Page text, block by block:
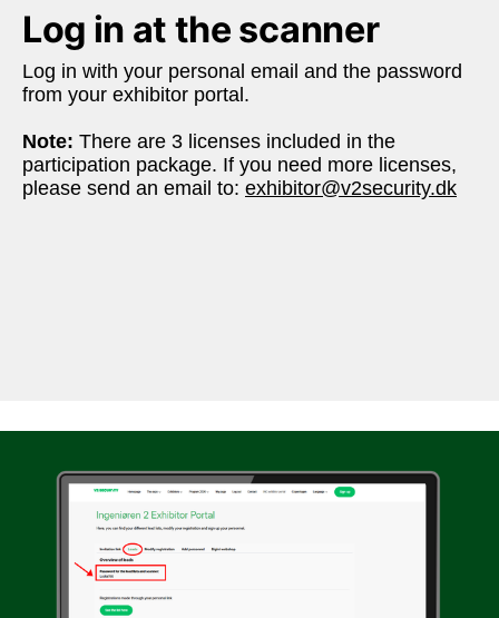
Log in at the scanner
Log in with your personal email and the password
from your exhibitor portal.
Note: There are 3 licenses included in the
participation package. If you need more licenses,
please send an email to: exhibitor@v2security.dk